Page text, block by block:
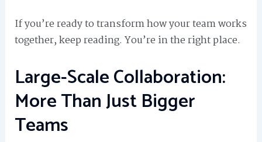
If you’re ready to transform how your team works
together, keep reading. You’re in the right place.
Large-Scale Collaboration:
More Than Just Bigger
Teams